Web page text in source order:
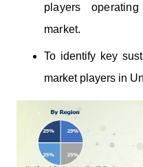
players operating
market.
To identify key
market players in